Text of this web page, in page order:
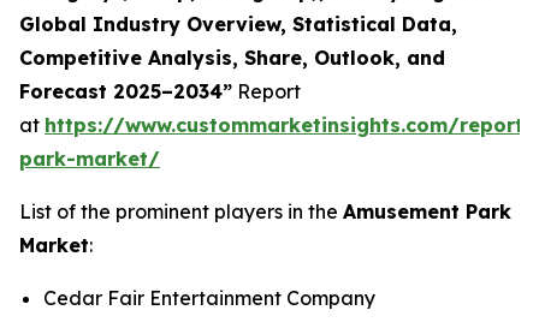
Global Industry Overview, Statistical Data,
Competitive Analysis, Share, Outlook, and
Forecast 2025–2034” Report
at https://www.custommarketinsights.com/report/
park-market/
List of the prominent players in the Amusement Park
Market:
Cedar Fair Entertainment Company